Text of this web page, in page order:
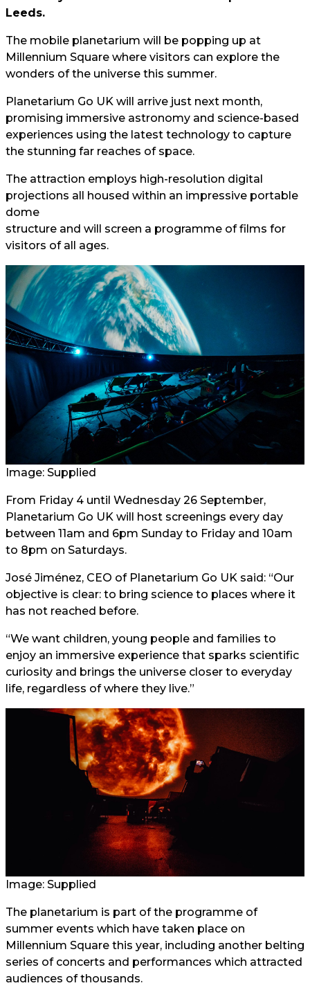
Leeds.
The mobile planetarium will be popping up at
Millennium Square where visitors can explore the
wonders of the universe this summer.
Planetarium Go UK will arrive just next month,
promising immersive astronomy and science-based
experiences using the latest technology to capture
the stunning far reaches of space.
The attraction employs high-resolution digital
projections all housed within an impressive portable
dome
structure and will screen a programme of films for
visitors of all ages.
Image: Supplied
From Friday 4 until Wednesday 26 September,
Planetarium Go UK will host screenings every day
between 11am and 6pm Sunday to Friday and 10am
to 8pm on Saturdays.
José Jiménez, CEO of Planetarium Go UK said: “Our
objective is clear: to bring science to places where it
has not reached before.
“We want children, young people and families to
enjoy an immersive experience that sparks scientific
curiosity and brings the universe closer to everyday
life, regardless of where they live.”
Image: Supplied
The planetarium is part of the programme of
summer events which have taken place on
Millennium Square this year, including another belting
series of concerts and performances which attracted
audiences of thousands.